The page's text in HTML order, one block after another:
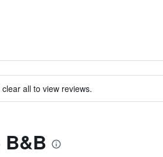
all to view reviews.